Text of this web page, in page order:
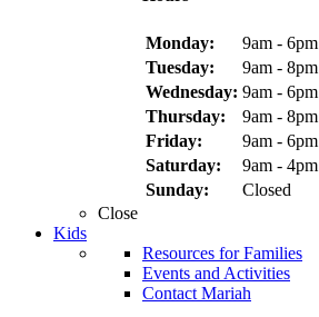
Monday:
9am - 6pm
Tuesday:
9am - 8pm
Wednesday: 9am - 6pm
Thursday:
9am - 8pm
Friday:
9am - 6pm
Saturday:
9am - 4pm
Sunday:
Closed
Close
Kids
Resources for Families
Events and Activities
Contact Mariah